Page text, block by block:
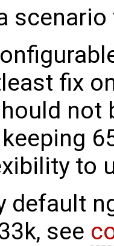
fix
not
to
default
see